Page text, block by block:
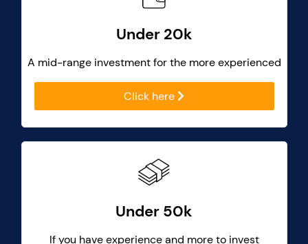
Under 20k
A mid-range investment for the more experienced
Click here
Under 50k
If you have experience and more to invest